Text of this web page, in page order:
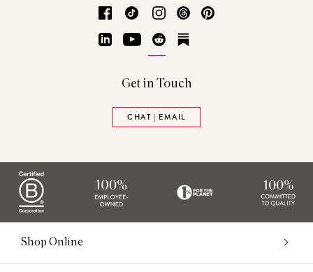
Facebook
TikTok Instagram
Threads
LinkedInYouTubeReddit
Get in Touch
CHAT | EMAIL
Shop Online